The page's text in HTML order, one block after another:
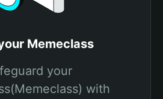
Memeclass
your
with